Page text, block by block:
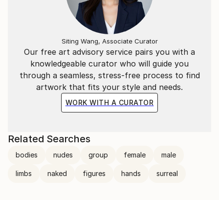
Our free art advisory service pairs you with a
knowledgeable curator who will guide you
through a seamless, stress-free process to find
artwork that fits your style and needs.
WORK WITH A CURATOR
Siting Wang, Associate Curator
Related Searches
bodies nudes group female male
limbs naked figures hands surreal